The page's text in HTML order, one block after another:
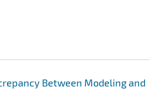
Between Modeling and